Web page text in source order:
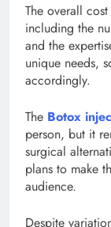
The overall
including the
and the
unique needs,
accordingly.
The Botox
person, but it
surgical
plans to make
audience.
Despite